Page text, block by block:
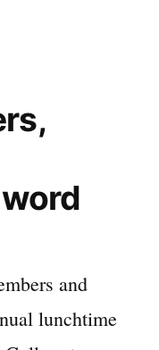
and
lunchtime